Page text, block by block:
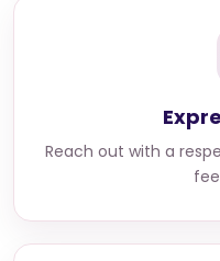
Reach out with a